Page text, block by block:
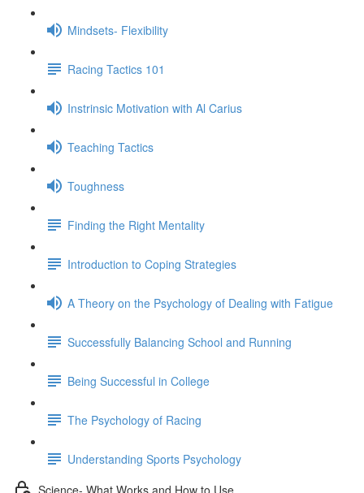
Mindsets- Flexibility
Racing Tactics 101
Instrinsic Motivation with Al Carius
Teaching Tactics
Toughness
Finding the Right Mentality
Introduction to Coping Strategies
A Theory on the Psychology of Dealing with Fatigue
Successfully Balancing School and Running
Being Successful in College
The Psychology of Racing
Understanding Sports Psychology
Science- What Works and How to Use